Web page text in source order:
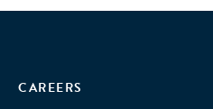
CAREERS